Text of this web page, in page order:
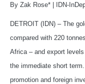
By Zak Rose* | IDN-
DETROIT (IDN) – The
compared with 220
Africa – and export
the immediate short
promotion and foreign